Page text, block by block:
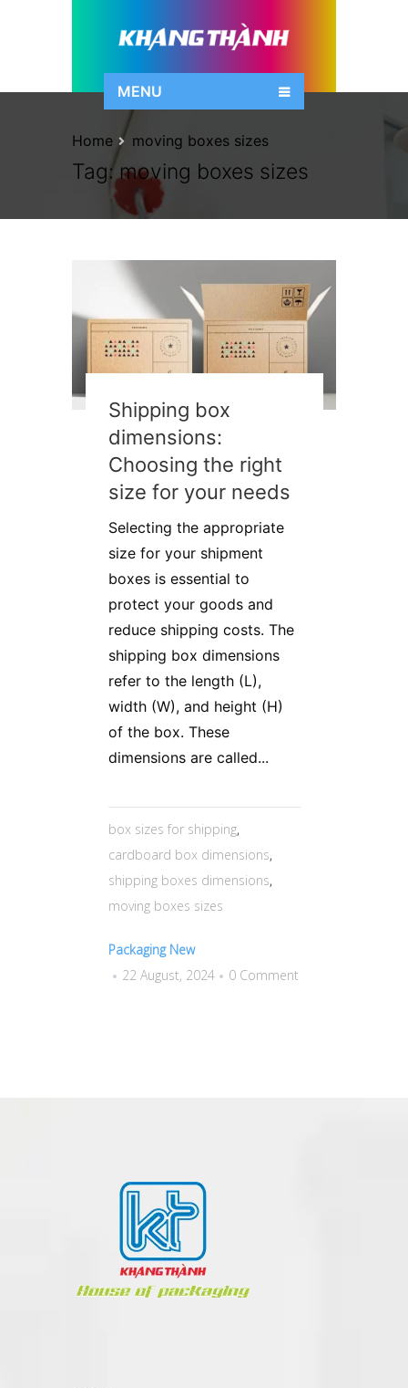
MENU
Tag:moving boxes sizes
Home moving boxes sizes
Shipping box
dimensions:
Choosing the right
size for your needs
Selecting the appropriate
size for your shipment
boxes is essential to
protect your goods and
reduce shipping costs. The
shipping box dimensions
refer to the length (L),
width (W), and height (H)
of the box. These
dimensions are called...
box sizes for shipping,
cardboard box dimensions,
shipping boxes dimensions,
moving boxes sizes
Packaging New
22 August, 2024
0 Comment